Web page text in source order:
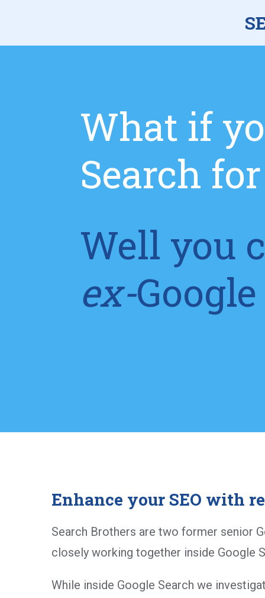
What if
Search for
Well you
ex-
Enhance your SEO with
Search Brothers are two former senior
closely working together inside Google
While inside Google Search we